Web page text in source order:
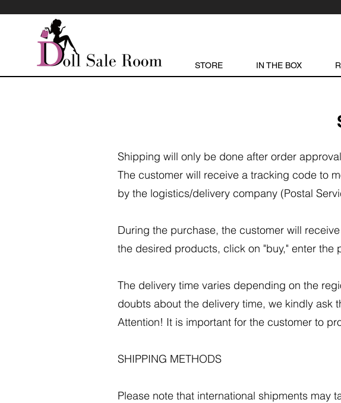
STORE IN THE BOX
Shipping will only be done after order
The customer will receive a tracking code to
by the logistics/delivery company (Postal
During the purchase, the customer will
the desired products, click on "buy," enter the
The delivery time varies depending on the
doubts about the delivery time, we kindly ask
Attention! It is important for the customer to
SHIPPING METHODS
Please note that international shipments may